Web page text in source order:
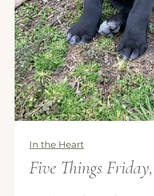
In the Heart
Five Things